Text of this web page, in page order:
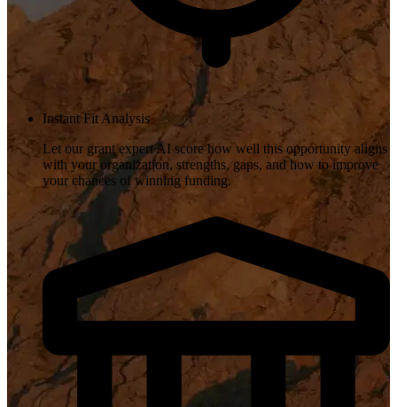
Instant Fit Analysis
Let our grant expert AI score how well this opportunity aligns
with your organization, strengths, gaps, and how to improve
your chances of winning funding.